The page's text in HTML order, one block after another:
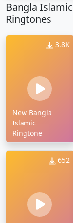
Bangla
Ringtones
3.8K
New Bangla
Islamic
Ringtone
652